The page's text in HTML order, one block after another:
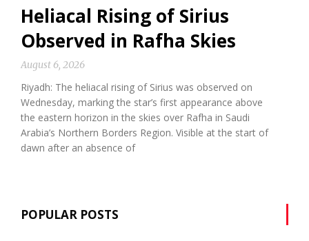
Heliacal Rising of Sirius
Observed in Rafha Skies
August 6, 2026
Riyadh: The heliacal rising of Sirius was observed on
Wednesday, marking the star’s first appearance above
the eastern horizon in the skies over Rafha in Saudi
Arabia’s Northern Borders Region. Visible at the start of
dawn after an absence of
POPULAR POSTS